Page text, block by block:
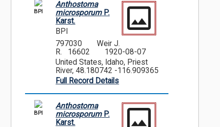
BPI
Anthostoma
microsporumP.
Karst.
BPI
797030
Weir J.
R. 16602
1920-08-07
United States, Idaho, Priest
River, 48.180742 -116.909365
Full Record Details
BPI
Anthostoma
microsporumP.
Karst.